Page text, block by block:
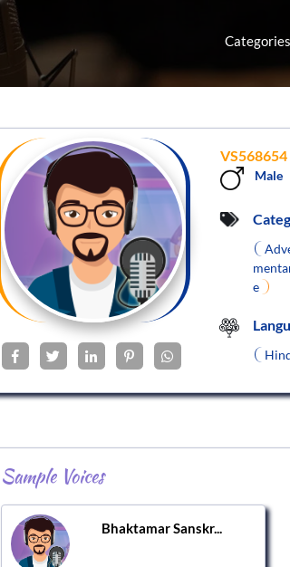
Categories
VS568654
Male
e
Sample Voices
Bhaktamar Sanskr...